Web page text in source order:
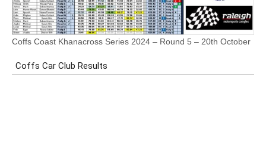
Coffs Coast Khanacross Series 2024 – Round 5 – 20th October